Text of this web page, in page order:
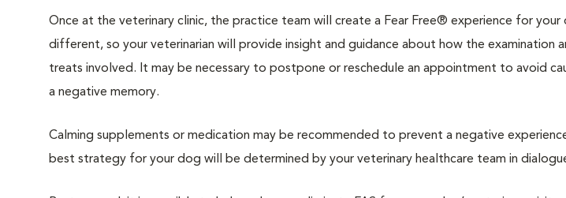
Once at the veterinary clinic, the practice team will create a Fear Free® experience for
different, so your veterinarian will provide insight and guidance about how the examination
treats involved. It may be necessary to postpone or reschedule an appointment to avoid
a negative memory.
Calming supplements or medication may be recommended to prevent a negative
best strategy for your dog will be determined by your veterinary healthcare team in